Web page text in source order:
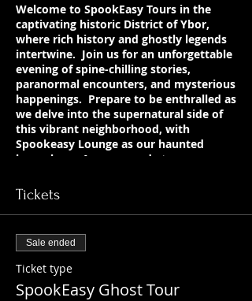
Welcome to SpookEasy Tours in the
captivating historic District of Ybor,
where rich history and ghostly legends
intertwine. Join us for an unforgettable
evening of spine-chilling stories,
paranormal encounters, and mysterious
happenings. Prepare to be enthralled as
we delve into the supernatural side of
this vibrant neighborhood, with
Spookeasy Lounge as our haunted
home base. Are you ready to uncover
surface?
Tickets
Sale ended
Ticket type
SpookEasy Ghost Tour